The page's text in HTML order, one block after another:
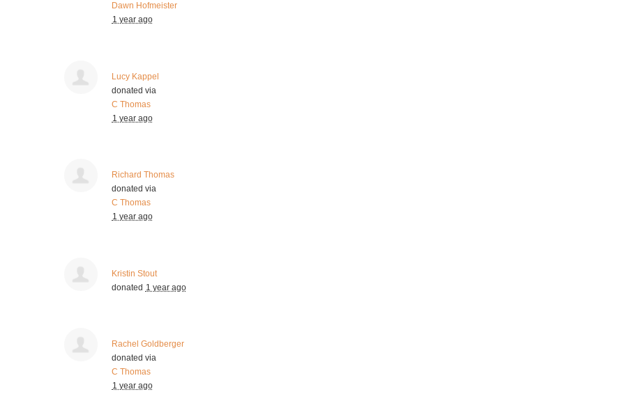
Dawn Hofmeister
1 year ago
Lucy Kappel
donated via
C Thomas
1 year ago
Richard Thomas
donated via
C Thomas
1 year ago
Kristin Stout
donated 1 year ago
Rachel Goldberger
donated via
C Thomas
1 year ago